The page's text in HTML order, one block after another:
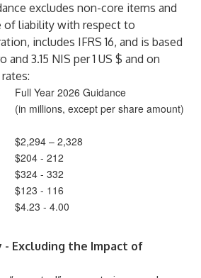
excludes non-core items and
of liability with respect to
includes IFRS 16, and is based
and 3.15 NIS per 1 US $ and on
Full Year 2026 Guidance
(in millions, except per share amount)
$2,294 – 2,328
$204 - 212
$324 - 332
$123 - 116
$4.23 - 4.00
- Excluding the Impact of